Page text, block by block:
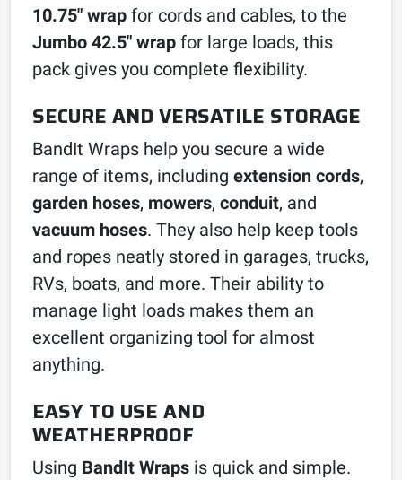
10.75″ wrap for cords and cables, to the
Jumbo 42.5″ wrap for large loads, this
pack gives you complete flexibility.
SECURE AND VERSATILE STORAGE
BandIt Wraps help you secure a wide
range of items, including extension cords,
garden hoses, mowers, conduit, and
vacuum hoses. They also help keep tools
and ropes neatly stored in garages, trucks,
RVs, boats, and more. Their ability to
manage light loads makes them an
excellent organizing tool for almost
anything.
EASY TO USE AND
WEATHERPROOF
Using BandIt Wraps is quick and simple.